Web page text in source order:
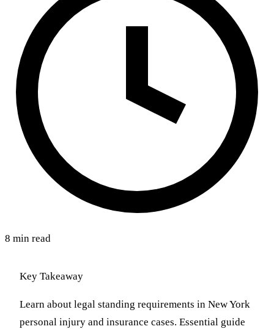
8 min read
Key Takeaway
Learn about legal standing requirements in New York
personal injury and insurance cases. Essential guide